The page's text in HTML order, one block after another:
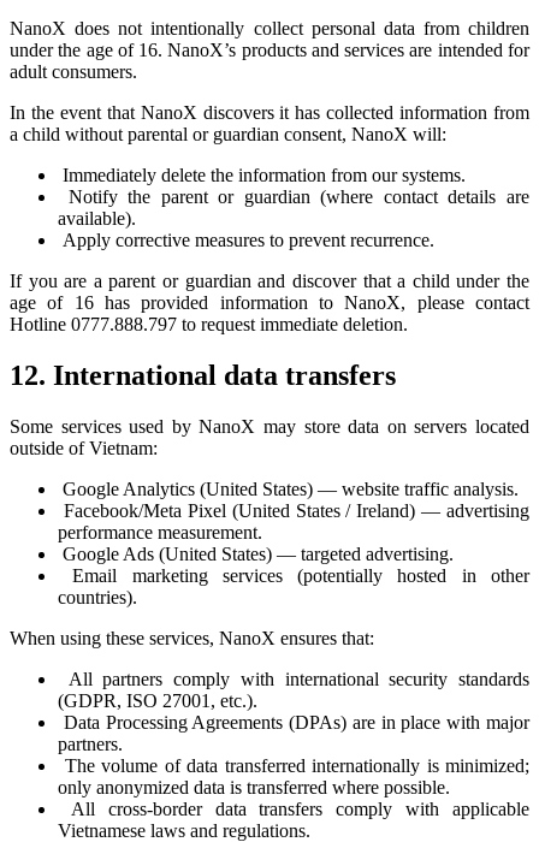
NanoX does not intentionally collect personal data from children
under the age of 16. NanoX’s products and services are intended for
adult consumers.
In the event that NanoX discovers it has collected information from
a child without parental or guardian consent, NanoX will:
Immediately delete the information from our systems.
Notify the parent or guardian (where contact details are
available).
Apply corrective measures to prevent recurrence.
If you are a parent or guardian and discover that a child under the
age of 16 has provided information to NanoX, please contact
Hotline 0777.888.797 to request immediate deletion.
12. International data transfers
Some services used by NanoX may store data on servers located
outside of Vietnam:
Google Analytics (United States) — website traffic analysis.
Facebook/Meta Pixel (United States / Ireland) — advertising
performance measurement.
Google Ads (United States) — targeted advertising.
Email marketing services (potentially hosted in other
countries).
When using these services, NanoX ensures that:
All partners comply with international security standards
(GDPR, ISO 27001, etc.).
Data Processing Agreements (DPAs) are in place with major
partners.
The volume of data transferred internationally is minimized;
only anonymized data is transferred where possible.
All cross-border data transfers comply with applicable
Vietnamese laws and regulations.